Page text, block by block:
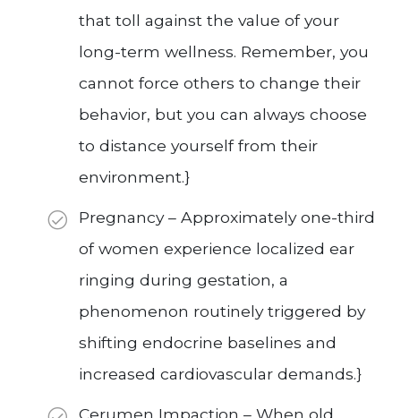
that toll against the value of your
long-term wellness. Remember, you
cannot force others to change their
behavior, but you can always choose
to distance yourself from their
environment.}
Pregnancy – Approximately one-third
of women experience localized ear
ringing during gestation, a
phenomenon routinely triggered by
shifting endocrine baselines and
increased cardiovascular demands.}
Cerumen Impaction – When old